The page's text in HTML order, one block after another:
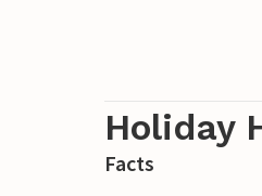
Holiday
Facts